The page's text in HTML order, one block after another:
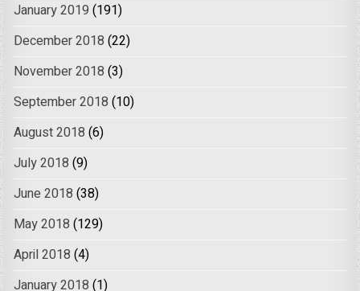
January 2019 (191)
December 2018 (22)
November 2018 (3)
September 2018 (10)
August 2018 (6)
July 2018 (9)
June 2018 (38)
May 2018 (129)
April 2018 (4)
January 2018 (1)